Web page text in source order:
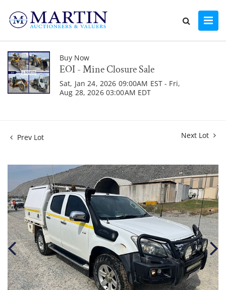
Buy Now
EOI - Mine Closure Sale
Sat, Jan 24, 2026 09:00AM EST - Fri,
Aug 28, 2026 03:00AM EDT
Prev Lot Next Lot